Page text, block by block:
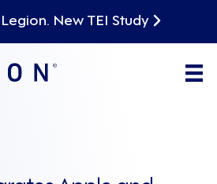
New TEI Study